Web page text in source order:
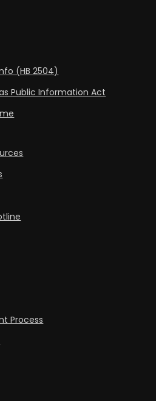
(HB 2504)
Public Information Act
Process